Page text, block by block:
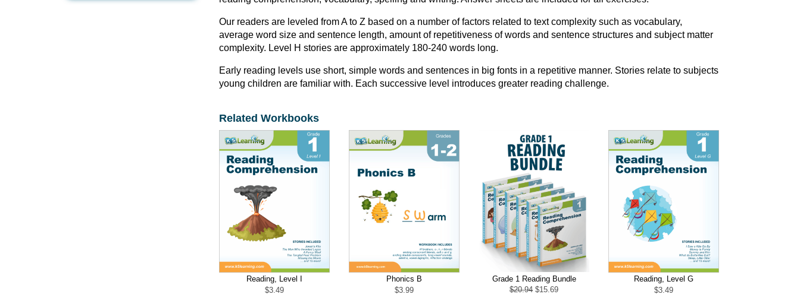
Our readers are leveled from A to Z based on a number of factors related to text complexity such as vocabulary,
average word size and sentence length, amount of repetitiveness of words and sentence structures and subject matter
complexity. Level H stories are approximately 180-240 words long.
Early reading levels use short, simple words and sentences in big fonts in a repetitive manner. Stories relate to subjects
young children are familiar with. Each successive level introduces greater reading challenge.
Related Workbooks
Reading, Level I
$3.49
Phonics B
$3.99
Grade 1 Reading Bundle
$20.94 Original
$15.69Current
Reading, Level G
$3.49